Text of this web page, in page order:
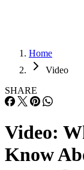
Home
Video
SHARE
Video:
Know